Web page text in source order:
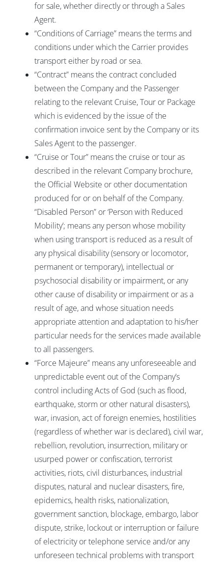
for sale, whether directly or through a Sales
Agent.
“Conditions of Carriage” means the terms and
conditions under which the Carrier provides
transport either by road or sea.
“Contract” means the contract concluded
between the Company and the Passenger
relating to the relevant Cruise, Tour or Package
which is evidenced by the issue of the
confirmation invoice sent by the Company or its
Sales Agent to the passenger.
“Cruise or Tour” means the cruise or tour as
described in the relevant Company brochure,
the Official Website or other documentation
produced for or on behalf of the Company.
“Disabled Person” or ‘Person with Reduced
Mobility’; means any person whose mobility
when using transport is reduced as a result of
any physical disability (sensory or locomotor,
permanent or temporary), intellectual or
psychosocial disability or impairment, or any
other cause of disability or impairment or as a
result of age, and whose situation needs
appropriate attention and adaptation to his/her
particular needs for the services made available
to all passengers.
“Force Majeure” means any unforeseeable and
unpredictable event out of the Company’s
control including Acts of God (such as flood,
earthquake, storm or other natural disasters),
war, invasion, act of foreign enemies, hostilities
(regardless of whether war is declared), civil war,
rebellion, revolution, insurrection, military or
usurped power or confiscation, terrorist
activities, riots, civil disturbances, industrial
disputes, natural and nuclear disasters, fire,
epidemics, health risks, nationalization,
government sanction, blockage, embargo, labor
dispute, strike, lockout or interruption or failure
of electricity or telephone service and/or any
unforeseen technical problems with transport